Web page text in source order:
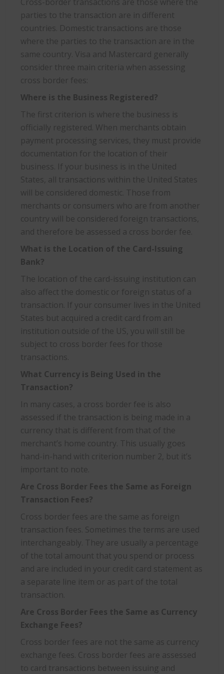
parties to the transaction are in different
countries. Domestic transactions are those
where the parties to the transaction are in the
same country. Visa and Mastercard generally
consider three main criteria when assessing
cross border fees:
Where is the Business Registered?
The first criterion is where the business is
officially registered. When merchants obtain
payment processing services, they must provide
documentation for the location of their
business. If your business is in the United
States, all transactions within the United States
will be considered domestic. Those from
merchants or consumers who are from another
country will be considered foreign transactions,
and therefore be assessed a cross border fee.
What is the Location of the Card-Issuing
Bank?
The location of the card-issuing institution can
also affect the domestic or foreign status of a
transaction. If your consumer lives in the United
States but acquired a credit card from an
institution outside of the US, you will still be
subject to cross border fees for those
transactions.
What Currency is Being Used in the
Transaction?
In many cases, a cross border fee is also
assessed if the transaction is being made in a
currency that is different from that of the
merchant’s home country. This usually goes
hand-in-hand with criterion number 2, but it’s
important to note.
Are Cross Border Fees the Same as Foreign
Transaction Fees?
Cross border fees are the same as foreign
transaction fees. Sometimes the terms are used
interchangeably. They are usually a percentage
of the total amount that you spend or process
and are included in your credit card statement as
a separate line item or as part of the total
transaction.
Are Cross Border Fees the Same as Currency
Exchange Fees?
Cross border fees are not the same as currency
exchange fees. Cross border fees are assessed
to card transactions between issuing and